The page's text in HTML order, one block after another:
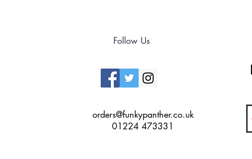
Follow Us
orders@funkypanther.co.uk
01224 473331